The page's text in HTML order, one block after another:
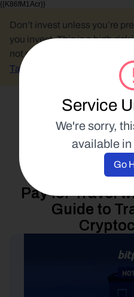
{{K86fM1Acr}}
Service
We're sorry,
available in
Go
Don’t invest unless you’re
you invest. This is a high-
not expect to be protected if
Take 2 mins to learn more.
Spend
7
Pay for Travel
Guide to